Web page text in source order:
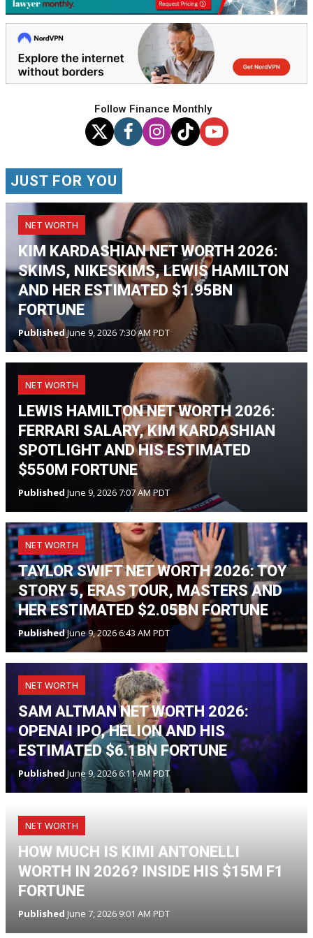
Follow Finance Monthly
JUST FOR YOU
NET WORTH
KIM KARDASHIAN NET WORTH 2026:
SKIMS, NIKESKIMS, LEWIS HAMILTON
AND HER ESTIMATED $1.95BN
FORTUNE
PublishedJune 9, 2026 7:30 AM PDT
NET WORTH
LEWIS HAMILTON NET WORTH 2026:
FERRARI SALARY, KIM KARDASHIAN
SPOTLIGHT AND HIS ESTIMATED
$550M FORTUNE
Published June 9, 2026 7:07 AM PDT
NET WORTH
TAYLOR SWIFT NET WORTH 2026: TOY
STORY 5, ERAS TOUR, MASTERS AND
HER ESTIMATED $2.05BN FORTUNE
PublishedJune 9, 2026 6:43 AM PDT
NET WORTH
SAM ALTMAN NET WORTH 2026:
OPENAI IPO, HELION AND HIS
ESTIMATED $6.1BN FORTUNE
Published June 9, 2026 6:11 AM PDT
NET WORTH
HOW MUCH IS KIMI ANTONELLI
WORTH IN 2026? INSIDE HIS $15M F1
FORTUNE
Published June 7, 2026 9:01 AM PDT